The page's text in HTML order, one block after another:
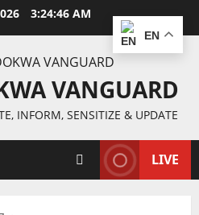
3:24:46 AM
VANGUARD
INFORM, SENSITIZE & UPDATE
LIVE
EN